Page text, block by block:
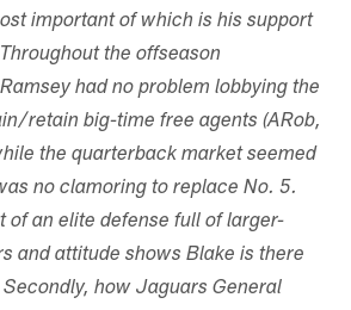
important of which is his support
the offseason
had no problem lobbying the
retain big-time free agents (ARob,
the quarterback market seemed
no clamoring to replace No. 5.
of an elite defense full of larger-
and attitude shows Blake is there
how Jaguars General